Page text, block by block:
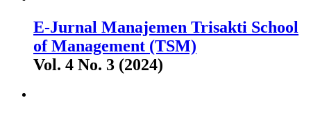
E-Jurnal Manajemen Trisakti School
of Management (TSM)
Vol. 4 No. 3 (2024)